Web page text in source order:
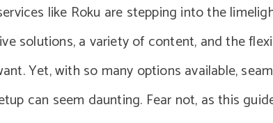
like Roku are stepping into the
solutions, a variety of content, and the
Yet, with so many options available,
can seem daunting. Fear not, as this